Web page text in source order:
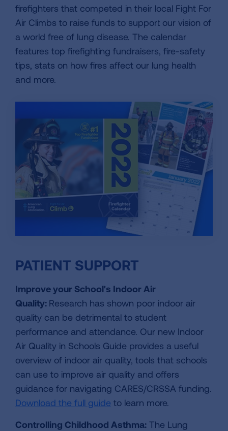
firefighters that competed in their local Fight For
Air Climbs to raise funds to support our vision of
a world free of lung disease. The calendar
features top firefighting fundraisers, fire-safety
tips, stats on how fires affect our lung health
and more.
PATIENT SUPPORT
Improve your School's Indoor Air
Quality: Research has shown poor indoor air
quality can be detrimental to student
performance and attendance. Our new Indoor
Air Quality in Schools Guide provides a useful
overview of indoor air quality, tools that schools
can use to improve air quality and offers
guidance for navigating CARES/CRSSA funding.
Download the full guide to learn more.
Controlling Childhood Asthma: The Lung